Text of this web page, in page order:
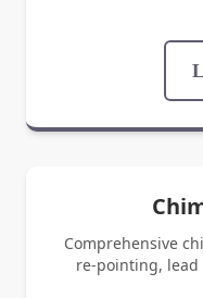
Comprehensive
re-pointing,